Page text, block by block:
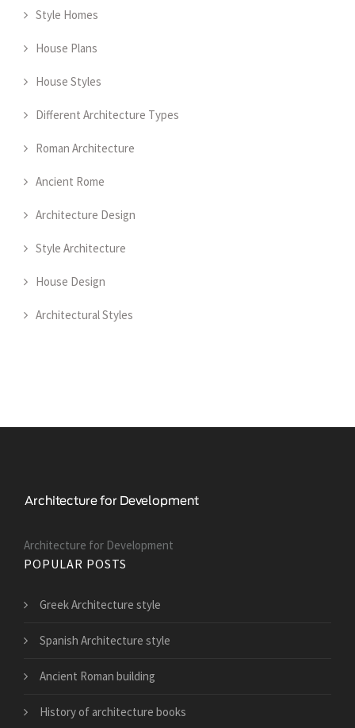
Style Homes
House Plans
House Styles
Different Architecture Types
Roman Architecture
Ancient Rome
Architecture Design
Style Architecture
House Design
Architectural Styles
Architecture for Development
POPULAR POSTS
Greek Architecture style
Spanish Architecture style
Ancient Roman building
History of architecture books